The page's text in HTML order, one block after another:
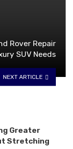
Rover Repair
SUV Needs
NEXT ARTICLE
Greater
Stretching